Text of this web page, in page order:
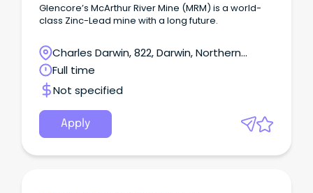
Glencore’s McArthur River Mine (MRM) is a world-
class Zinc-Lead mine with a long future.
Charles Darwin, 822, Darwin, Northern
Territory
Full time
Not specified
Apply